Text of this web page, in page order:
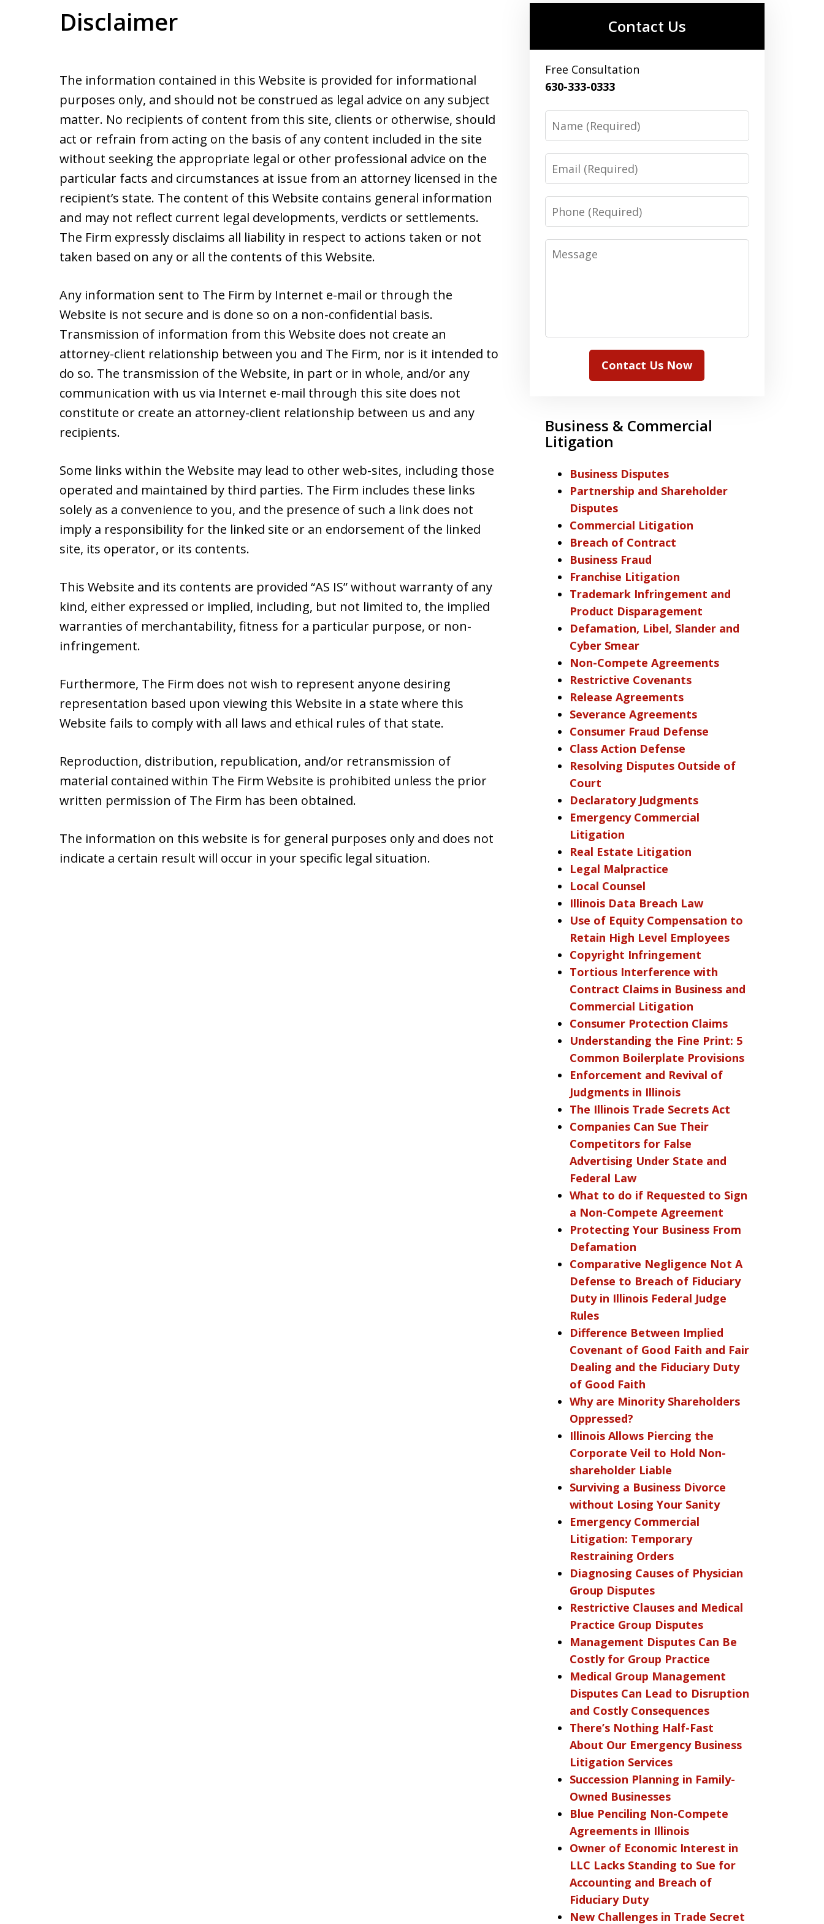
Disclaimer
The information contained in this Website is provided for informational
purposes only, and should not be construed as legal advice on any subject
matter. No recipients of content from this site, clients or otherwise, should
act or refrain from acting on the basis of any content included in the site
without seeking the appropriate legal or other professional advice on the
particular facts and circumstances at issue from an attorney licensed in the
recipient’s state. The content of this Website contains general information
and may not reflect current legal developments, verdicts or settlements.
The Firm expressly disclaims all liability in respect to actions taken or not
taken based on any or all the contents of this Website.
Any information sent to The Firm by Internet e-mail or through the
Website is not secure and is done so on a non-confidential basis.
Transmission of information from this Website does not create an
attorney-client relationship between you and The Firm, nor is it intended to
do so. The transmission of the Website, in part or in whole, and/or any
communication with us via Internet e-mail through this site does not
constitute or create an attorney-client relationship between us and any
recipients.
Some links within the Website may lead to other web-sites, including those
operated and maintained by third parties. The Firm includes these links
solely as a convenience to you, and the presence of such a link does not
imply a responsibility for the linked site or an endorsement of the linked
site, its operator, or its contents.
This Website and its contents are provided “AS IS” without warranty of any
kind, either expressed or implied, including, but not limited to, the implied
warranties of merchantability, fitness for a particular purpose, or non-
infringement.
Furthermore, The Firm does not wish to represent anyone desiring
representation based upon viewing this Website in a state where this
Website fails to comply with all laws and ethical rules of that state.
Reproduction, distribution, republication, and/or retransmission of
material contained within The Firm Website is prohibited unless the prior
written permission of The Firm has been obtained.
The information on this website is for general purposes only and does not
indicate a certain result will occur in your specific legal situation.
Contact Us
Free Consultation
630-333-0333
Name
Email
Phone
Message
Contact Us Now
Business & Commercial
Litigation
Business Disputes
Partnership and Shareholder
Disputes
Commercial Litigation
Breach of Contract
Business Fraud
Franchise Litigation
Trademark Infringement and
Product Disparagement
Defamation, Libel, Slander and
Cyber Smear
Non-Compete Agreements
Restrictive Covenants
Release Agreements
Severance Agreements
Consumer Fraud Defense
Class Action Defense
Resolving Disputes Outside of
Court
Declaratory Judgments
Emergency Commercial
Litigation
Real Estate Litigation
Legal Malpractice
Local Counsel
Illinois Data Breach Law
Use of Equity Compensation to
Retain High Level Employees
Copyright Infringement
Tortious Interference with
Contract Claims in Business and
Commercial Litigation
Consumer Protection Claims
Understanding the Fine Print: 5
Common Boilerplate Provisions
Enforcement and Revival of
Judgments in Illinois
The Illinois Trade Secrets Act
Companies Can Sue Their
Competitors for False
Advertising Under State and
Federal Law
What to do if Requested to Sign
a Non-Compete Agreement
Protecting Your Business From
Defamation
Comparative Negligence Not A
Defense to Breach of Fiduciary
Duty in Illinois Federal Judge
Rules
Difference Between Implied
Covenant of Good Faith and Fair
Dealing and the Fiduciary Duty
of Good Faith
Why are Minority Shareholders
Oppressed?
Illinois Allows Piercing the
Corporate Veil to Hold Non-
shareholder Liable
Surviving a Business Divorce
without Losing Your Sanity
Emergency Commercial
Litigation: Temporary
Restraining Orders
Diagnosing Causes of Physician
Group Disputes
Restrictive Clauses and Medical
Practice Group Disputes
Management Disputes Can Be
Costly for Group Practice
Medical Group Management
Disputes Can Lead to Disruption
and Costly Consequences
There’s Nothing Half-Fast
About Our Emergency Business
Litigation Services
Succession Planning in Family-
Owned Businesses
Blue Penciling Non-Compete
Agreements in Illinois
Owner of Economic Interest in
LLC Lacks Standing to Sue for
Accounting and Breach of
Fiduciary Duty
New Challenges in Trade Secret